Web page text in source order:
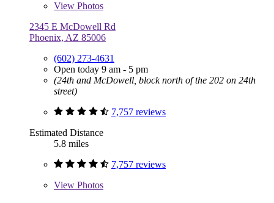
View Photos
2345 E McDowell Rd
Phoenix, AZ 85006
(602) 273-4631
Open today 9 am - 5 pm
(24th and McDowell, block north of the 202 on 24th
street)
7,757 reviews
Estimated Distance
5.8 miles
7,757 reviews
View Photos